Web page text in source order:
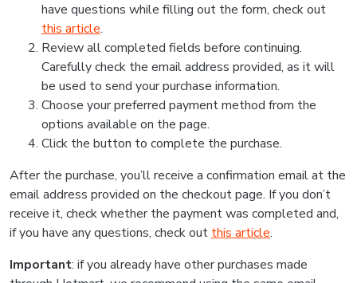
have questions while filling out the form, check out
this article.
Review all completed fields before continuing.
Carefully check the email address provided, as it will
be used to send your purchase information.
Choose your preferred payment method from the
options available on the page.
Click the button to complete the purchase.
After the purchase, you’ll receive a confirmation email at the
email address provided on the checkout page. If you don’t
receive it, check whether the payment was completed and,
if you have any questions, check out this article.
Important: if you already have other purchases made